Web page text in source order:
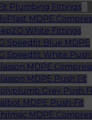
Plumbing Fittings
MDPE
White Fittings
Speedfit Blue MDPE
Speedfit White Push
MDPE
MDPE Push Fit
Grey Push
MDPE Push-Fit
MDPE